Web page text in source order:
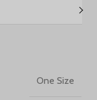
One Size